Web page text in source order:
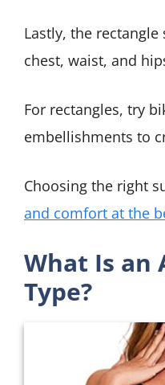
Lastly, the
chest, waist, and
For rectangles, try
embellishments to
Choosing the right
and comfort at the
What Is an
Type?